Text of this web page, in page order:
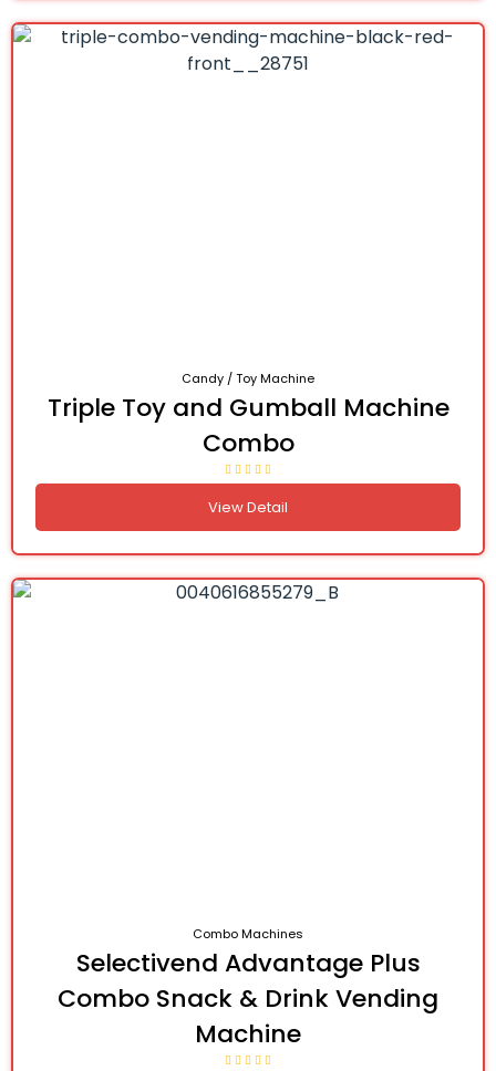
Candy / Toy Machine
Triple Toy and Gumball Machine
Combo
View Detail
Combo Machines
Selectivend Advantage Plus
Combo Snack & Drink Vending
Machine